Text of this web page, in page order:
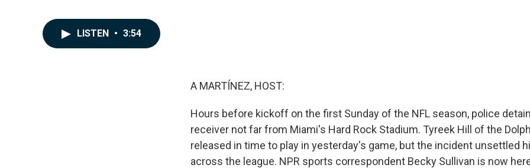
LISTEN • 3:54
A MARTÍNEZ, HOST:
Hours before kickoff on the first Sunday of the NFL season, police
receiver not far from Miami's Hard Rock Stadium. Tyreek Hill of the
released in time to play in yesterday's game, but the incident unsettled
across the league. NPR sports correspondent Becky Sullivan is now